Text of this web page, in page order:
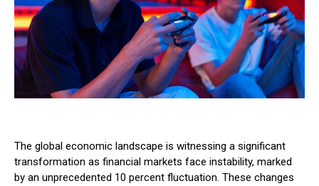
The global economic landscape is witnessing a significant
transformation as financial markets face instability, marked
by an unprecedented 10 percent fluctuation. These changes